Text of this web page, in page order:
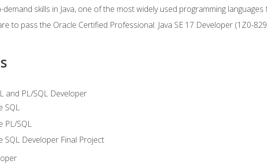
demand skills in Java, one of the most widely used programming
to pass the Oracle Certified Professional: Java SE 17 Developer (1Z0-
and PL/SQL Developer
SQL
PL/SQL
SQL Developer Final Project